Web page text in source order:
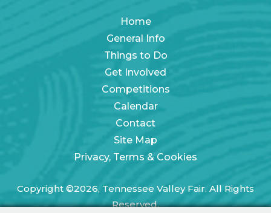
Home
General Info
Things to Do
Get Involved
Competitions
Calendar
Contact
Site Map
Privacy, Terms & Cookies
Copyright ©2026, Tennessee Valley Fair. All Rights
Reserved.